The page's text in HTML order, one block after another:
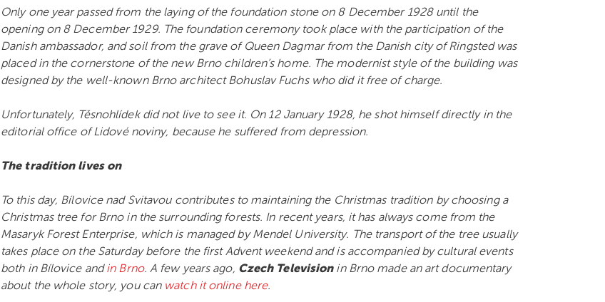
Only one year passed from the laying of the foundation stone on 8 December 1928 until the
opening on 8 December 1929. The foundation ceremony took place with the participation of the
Danish ambassador, and soil from the grave of Queen Dagmar from the Danish city of Ringsted was
placed in the cornerstone of the new Brno children’s home. The modernist style of the building was
designed by the well-known Brno architect Bohuslav Fuchs who did it free of charge.
Unfortunately, Těsnohlídek did not live to see it. On 12 January 1928, he shot himself directly in the
editorial office of Lidové noviny, because he suffered from depression.
The tradition lives on
To this day, Bílovice nad Svitavou contributes to maintaining the Christmas tradition by choosing a
Christmas tree for Brno in the surrounding forests. In recent years, it has always come from the
Masaryk Forest Enterprise, which is managed by Mendel University. The transport of the tree usually
takes place on the Saturday before the first Advent weekend and is accompanied by cultural events
both in Bílovice andin Brno. A few years ago, Czech Televisionin Brno made an art documentary
about the whole story, you can watch it online here.